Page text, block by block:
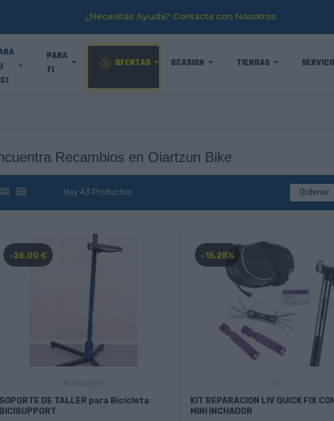
¿Necesitas Ayuda? Contacta con Nosotros
PARA
TI
OFERTAS OCASION TIENDAS
Recambios en Oiartzun Bike
  Hay 43 Productos. Ordenar
-26,00 €
SOPORTE DE TALLER para Bicicleta
BICISUPPORT
-15,28%
KIT REPARACION LIV QUICK FIX
MINI INCHADOR